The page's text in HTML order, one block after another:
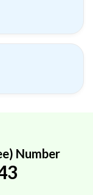
Number